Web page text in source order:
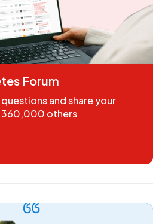
Forum
and share your
360,000 others